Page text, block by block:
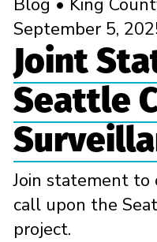
September 5,
Joint
Seattle
Join statement to
call upon the
project.